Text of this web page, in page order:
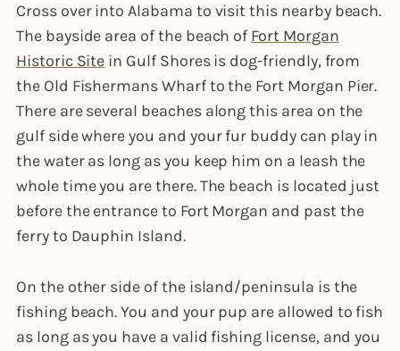
Cross over into Alabama to visit this nearby beach.
The bayside area of the beach of Fort Morgan
Historic Site in Gulf Shores is dog-friendly, from
the Old Fishermans Wharf to the Fort Morgan Pier.
There are several beaches along this area on the
gulf side where you and your fur buddy can play in
the water as long as you keep him on a leash the
whole time you are there. The beach is located just
before the entrance to Fort Morgan and past the
ferry to Dauphin Island.
On the other side of the island/peninsula is the
fishing beach. You and your pup are allowed to fish
as long as you have a valid fishing license, and you